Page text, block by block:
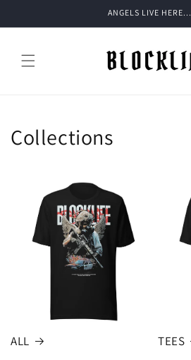
ANGELS LIVE HERE...
Collections
ALL TEES